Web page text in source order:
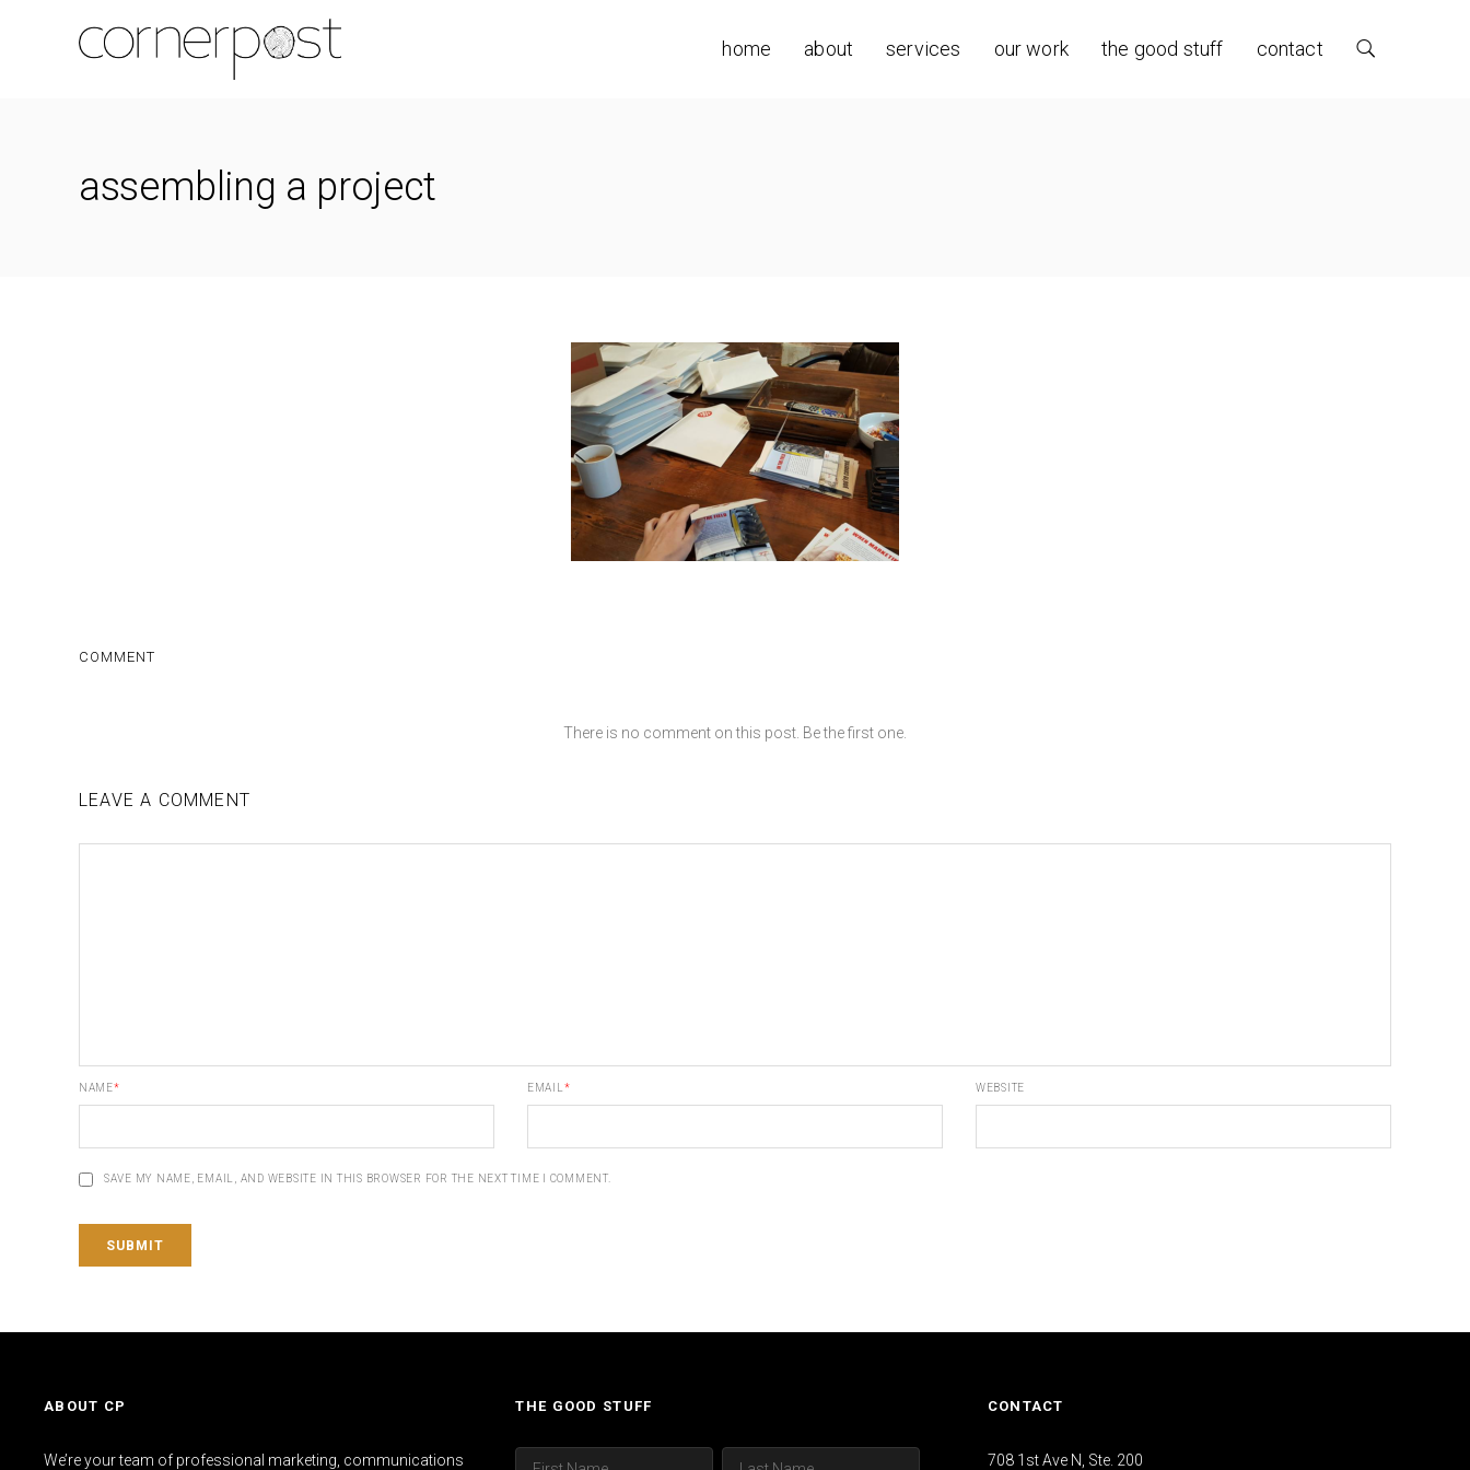
home about services our work the good stuff contact
assembling a project
COMMENT
There is no comment on this post. Be the first one.
LEAVE A COMMENT
NAME* EMAIL * WEBSITE
SAVE MY NAME, EMAIL, AND WEBSITE IN THIS BROWSER FOR THE NEXT TIME I COMMENT.
ABOUT CP
We’re your team of professional marketing, communications
THE GOOD STUFF CONTACT
708 1st Ave N, Ste. 200